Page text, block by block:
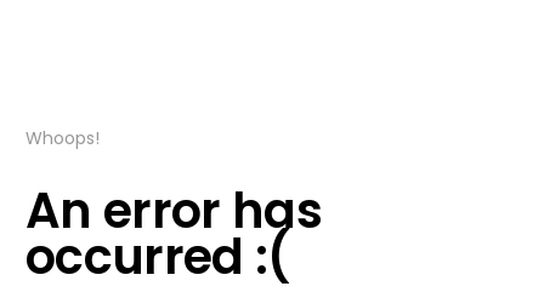
Whoops!
An error has
occurred :(